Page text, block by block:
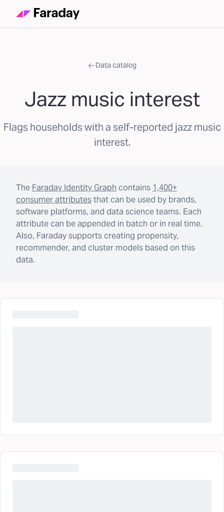
Data catalog
Jazz music interest
Flags households with a self-reported jazz music
interest.
The Faraday Identity Graph contains 1,400+
consumer attributesthat can be used by brands,
software platforms, and data science teams. Each
attribute can be appended in batch or in real time.
Also, Faraday supports creating propensity,
recommender, and cluster models based on this
data.